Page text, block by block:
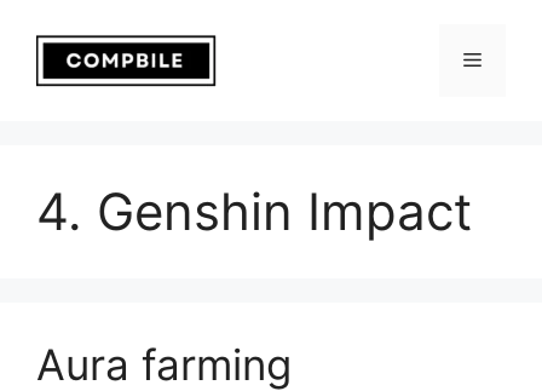
content
Menu
4. Genshin Impact
Aura farming